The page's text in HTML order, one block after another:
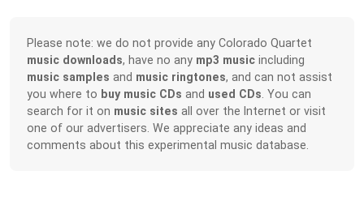
Please note: we do not provide any Colorado Quartet
music downloads, have no any mp3 music including
music samples and music ringtones, and can not assist
you where to buy music CDs and used CDs . You can
search for it on music sites all over the Internet or visit
one of our advertisers. We appreciate any ideas and
comments about this experimental music database.